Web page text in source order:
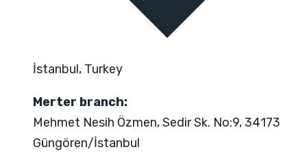
İstanbul, Turkey
Merter branch:
Mehmet Nesih Özmen, Sedir Sk. No:9, 34173
Güngören/İstanbul